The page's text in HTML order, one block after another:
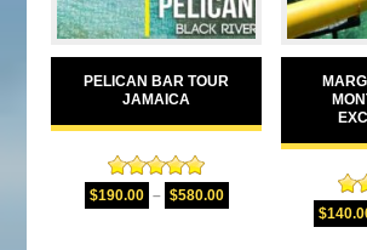
PELICAN BAR TOUR
JAMAICA
Rated5.00
out of 5
$190.00 – $580.00
$